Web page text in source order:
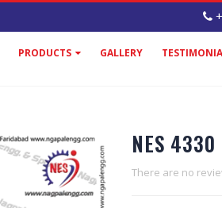
PRODUCTS GALLERY
NES 4330
There are no